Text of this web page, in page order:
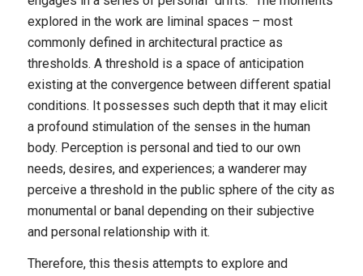
explored in the work are liminal spaces – most
commonly defined in architectural practice as
thresholds. A threshold is a space of anticipation
existing at the convergence between different spatial
conditions. It possesses such depth that it may elicit
a profound stimulation of the senses in the human
body. Perception is personal and tied to our own
needs, desires, and experiences; a wanderer may
perceive a threshold in the public sphere of the city as
monumental or banal depending on their subjective
and personal relationship with it.
Therefore, this thesis attempts to explore and